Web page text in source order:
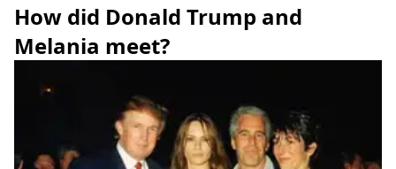
How did Donald Trump and
Melania meet?